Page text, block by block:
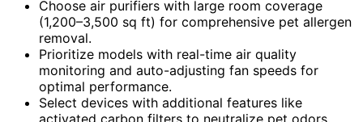
Choose air purifiers with large room coverage
(1,200–3,500 sq ft) for comprehensive pet allergen
removal.
Prioritize models with real-time air quality
monitoring and auto-adjusting fan speeds for
optimal performance.
Select devices with additional features like
activated carbon filters to neutralize pet odors.